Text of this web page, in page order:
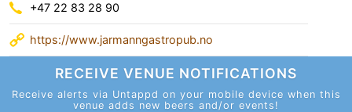
+47 22 83 28 90
https://www.jarmanngastropub.no
RECEIVE VENUE NOTIFICATIONS
Receive alerts via Untappd on your mobile device when this
venue adds new beers and/or events!